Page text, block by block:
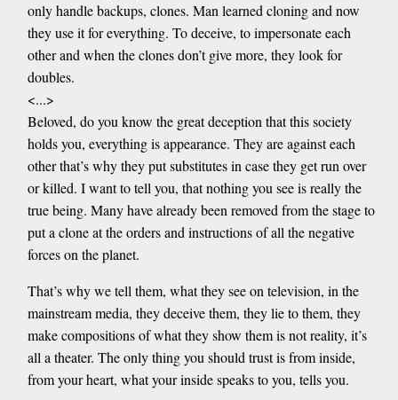
only handle backups, clones. Man learned cloning and now
they use it for everything. To deceive, to impersonate each
other and when the clones don’t give more, they look for
doubles.
<...>
Beloved, do you know the great deception that this society
holds you, everything is appearance. They are against each
other that’s why they put substitutes in case they get run over
or killed. I want to tell you, that nothing you see is really the
true being. Many have already been removed from the stage to
put a clone at the orders and instructions of all the negative
forces on the planet.
That’s why we tell them, what they see on television, in the
mainstream media, they deceive them, they lie to them, they
make compositions of what they show them is not reality, it’s
all a theater. The only thing you should trust is from inside,
from your heart, what your inside speaks to you, tells you.